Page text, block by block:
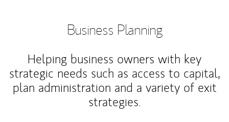
Business Planning
Helping business owners with key
strategic needs such as access to capital,
plan administration and a variety of exit
strategies.